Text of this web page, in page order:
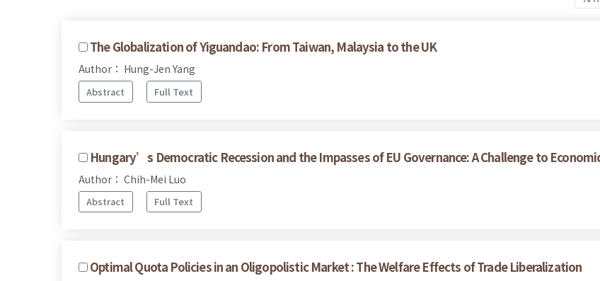
The Globalization of Yiguandao: From Taiwan, Malaysia to the UK
Author： Hung-Jen Yang
Abstract Full Text
Hungary’s Democratic Recession and the Impasses of EU Governance: A Challenge to
Author： Chih-Mei Luo
Abstract Full Text
Optimal Quota Policies in an Oligopolistic Market : The Welfare Effects of Trade Liberalization